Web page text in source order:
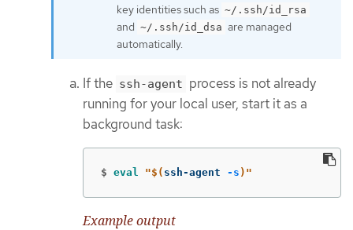
key identities such as ~/.ssh/id_rsa
and ~/.ssh/id_dsa are managed
automatically.
If the ssh-agent process is not already
running for your local user, start it as a
background task:
$ eval "$( ssh-agent -s ) "
Example output